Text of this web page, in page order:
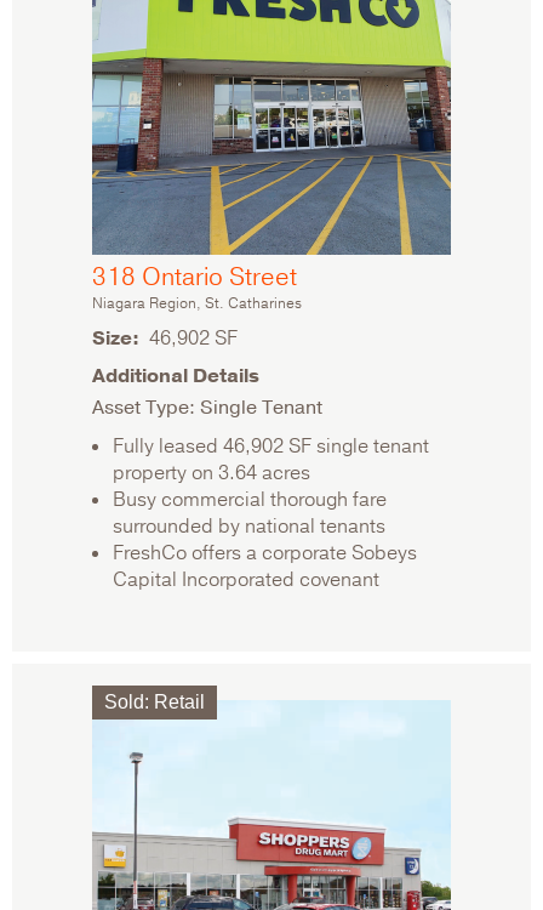
318 Ontario Street
Niagara Region, St. Catharines
Size
46,902 SF
Additional Details
Asset Type: Single Tenant
Fully leased 46,902 SF single tenant
property on 3.64 acres
Busy commercial thorough fare
surrounded by national tenants
FreshCo offers a corporate Sobeys
Capital Incorporated covenant
Sold: Retail